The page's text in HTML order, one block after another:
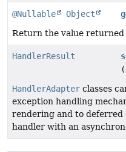
@Nullable Object
Return the value returned
HandlerResult
(
HandlerAdapter classes
exception handling
rendering and to deferred
handler with an